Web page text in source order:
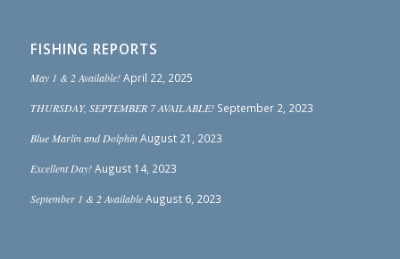
FISHING REPORTS
May 1 & 2 Available! April 22, 2025
THURSDAY, SEPTEMBER 7 AVAILABLE! September 2, 2023
Blue Marlin and Dolphin August 21, 2023
Excellent Day! August 14, 2023
September 1 & 2 Available August 6, 2023